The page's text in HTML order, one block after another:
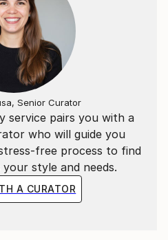
service pairs you with a
who will guide you
free process to find
style and needs.
A CURATOR
Senior Curator